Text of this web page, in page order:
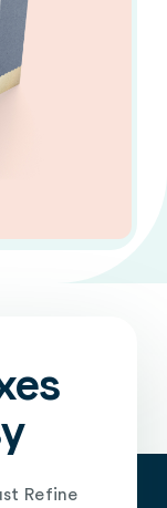
Refine